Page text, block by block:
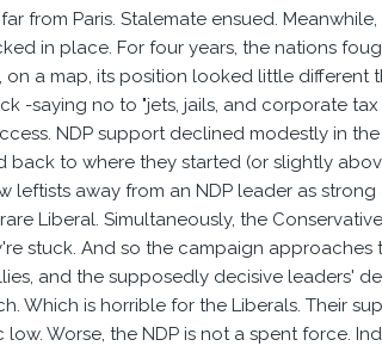
from Paris. Stalemate ensued.
in place. For four years, the nations
on a map, its position looked little different
-saying no to "jets, jails, and corporate
NDP support declined modestly in
back to where they started (or slightly
leftists away from an NDP leader as
Liberal. Simultaneously, the
stuck. And so the campaign
and the supposedly decisive leaders'
Which is horrible for the Liberals. Their
low. Worse, the NDP is not a spent force.